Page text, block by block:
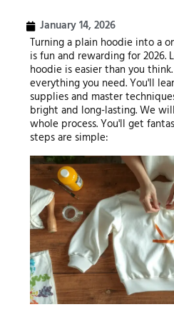
January 14, 2026
Turning a plain hoodie into a
is fun and rewarding for 2026.
hoodie is easier than you
everything you need. You'll
supplies and master
bright and long-lasting. We
whole process. You'll get
steps are simple: